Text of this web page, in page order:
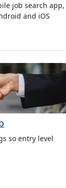
job search app,
and iOS
so entry level